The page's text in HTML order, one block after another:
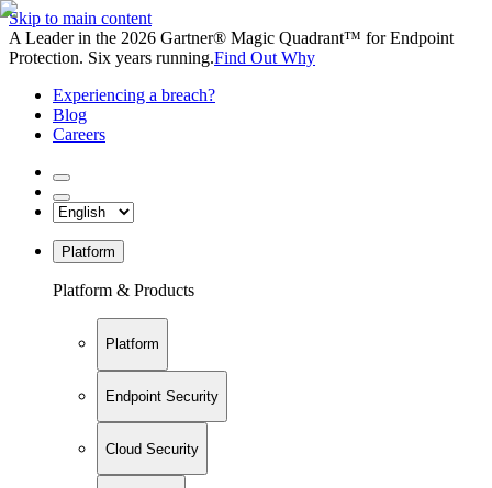
Skip to main content
A Leader in the 2026 Gartner® Magic Quadrant™ for Endpoint
Protection. Six years running.Find Out Why
Experiencing a breach?
Blog
Careers
Platform
Platform & Products
Platform
Endpoint Security
Cloud Security